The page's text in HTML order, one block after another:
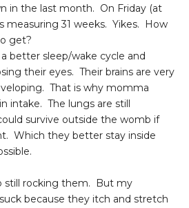
in the last month. On Friday (at
measuring 31 weeks. Yikes. How
get?
better sleep/wake cycle and
their eyes. Their brains are very
That is why momma
intake. The lungs are still
survive outside the womb if
Which they better stay inside
still rocking them. But my
because they itch and stretch